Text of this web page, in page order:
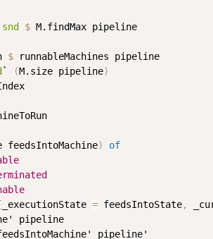
snd $ M.findMax pipeline
$ runnableMachines
pipeline
` (M.size pipeline)
feedsIntoMachine)
of
_executionState = feedsIntoState,
' pipeline
' pipeline